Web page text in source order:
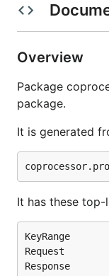
Overview
Package
package.
It is generated
It has these top-
KeyRange
Request